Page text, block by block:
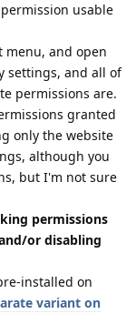
usable
menu, and open
settings, and all of
permissions are.
granted
only the website
although you
but I'm not sure
permissions
or disabling
installed on
variant on